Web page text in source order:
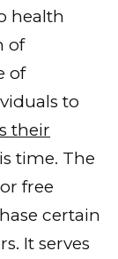
health
of
of
to
their
time. The
free
certain
It serves